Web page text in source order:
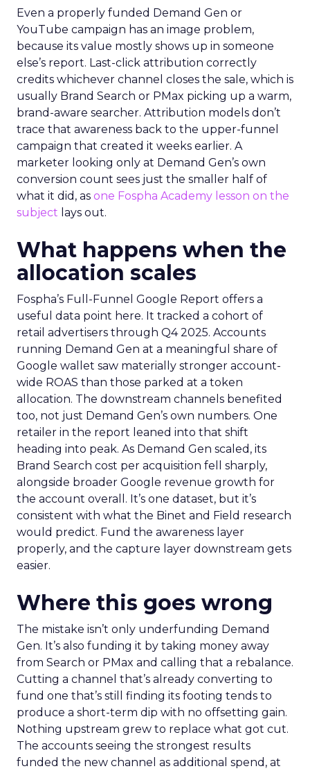
Even a properly funded Demand Gen or
YouTube campaign has an image problem,
because its value mostly shows up in someone
else’s report. Last-click attribution correctly
credits whichever channel closes the sale, which is
usually Brand Search or PMax picking up a warm,
brand-aware searcher. Attribution models don’t
trace that awareness back to the upper-funnel
campaign that created it weeks earlier. A
marketer looking only at Demand Gen’s own
conversion count sees just the smaller half of
what it did, as one Fospha Academy lesson on the
subject lays out.
What happens when the
allocation scales
Fospha’s Full-Funnel Google Report offers a
useful data point here. It tracked a cohort of
retail advertisers through Q4 2025. Accounts
running Demand Gen at a meaningful share of
Google wallet saw materially stronger account-
wide ROAS than those parked at a token
allocation. The downstream channels benefited
too, not just Demand Gen’s own numbers. One
retailer in the report leaned into that shift
heading into peak. As Demand Gen scaled, its
Brand Search cost per acquisition fell sharply,
alongside broader Google revenue growth for
the account overall. It’s one dataset, but it’s
consistent with what the Binet and Field research
would predict. Fund the awareness layer
properly, and the capture layer downstream gets
easier.
Where this goes wrong
The mistake isn’t only underfunding Demand
Gen. It’s also funding it by taking money away
from Search or PMax and calling that a rebalance.
Cutting a channel that’s already converting to
fund one that’s still finding its footing tends to
produce a short-term dip with no offsetting gain.
Nothing upstream grew to replace what got cut.
The accounts seeing the strongest results
funded the new channel as additional spend, at